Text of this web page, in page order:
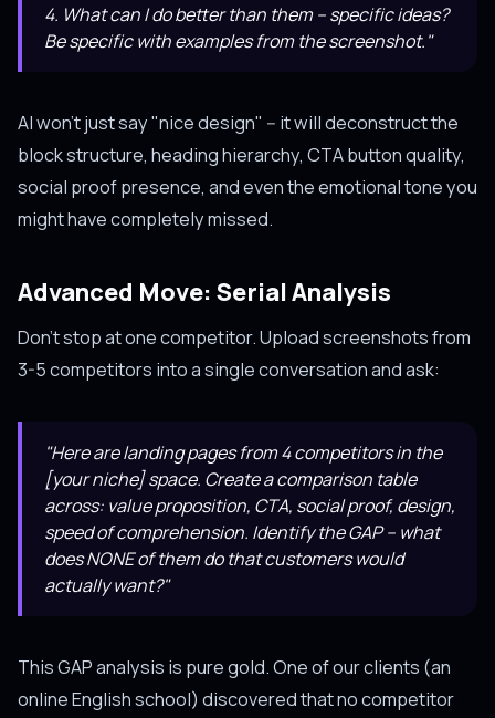
4. What can I do better than them -- specific ideas?
Be specific with examples from the screenshot."
AI won't just say "nice design" -- it will deconstruct the
block structure, heading hierarchy, CTA button quality,
social proof presence, and even the emotional tone you
might have completely missed.
Advanced Move: Serial Analysis
Don't stop at one competitor. Upload screenshots from
3-5 competitors into a single conversation and ask:
"Here are landing pages from 4 competitors in the
[your niche] space. Create a comparison table
across: value proposition, CTA, social proof, design,
speed of comprehension. Identify the GAP -- what
does NONE of them do that customers would
actually want?"
This GAP analysis is pure gold. One of our clients (an
online English school) discovered that no competitor